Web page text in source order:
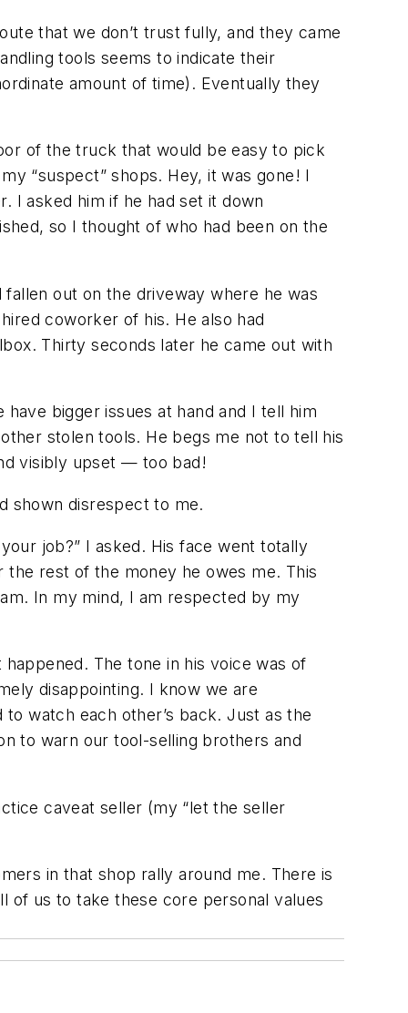
that we don’t trust fully, and they came
tools seems to indicate their
amount of time). Eventually they
of the truck that would be easy to pick
“suspect” shops. Hey, it was gone! I
I asked him if he had set it down
so I thought of who had been on the
out on the driveway where he was
coworker of his. He also had
Thirty seconds later he came out with
bigger issues at hand and I tell him
stolen tools. He begs me not to tell his
visibly upset — too bad!
shown disrespect to me.
job?” I asked. His face went totally
the rest of the money he owes me. This
In my mind, I am respected by my
The tone in his voice was of
disappointing. I know we are
watch each other’s back. Just as the
to warn our tool-selling brothers and
caveat seller (my “let the seller
in that shop rally around me. There is
of us to take these core personal values